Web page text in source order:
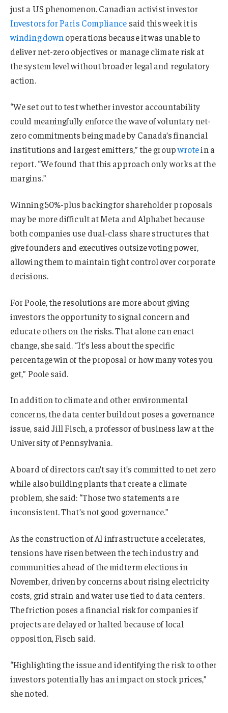
just a US phenomenon. Canadian activist investor
Investors for Paris Compliance said this week it is
winding down operations because it was unable to
deliver net-zero objectives or manage climate risk at
the system level without broader legal and regulatory
action.
“We set out to test whether investor accountability
could meaningfully enforce the wave of voluntary net-
zero commitments being made by Canada’s financial
institutions and largest emitters,” the groupwrotein a
report. “We found that this approach only works at the
margins.”
Winning 50%-plus backing for shareholder proposals
may be more difficult at Meta and Alphabet because
both companies use dual-class share structures that
give founders and executives outsize voting power,
allowing them to maintain tight control over corporate
decisions.
For Poole, the resolutions are more about giving
investors the opportunity to signal concern and
educate others on the risks. That alone can enact
change, she said. “It’s less about the specific
percentage win of the proposal or how many votes you
get,” Poole said.
In addition to climate and other environmental
concerns, the data center buildout poses a governance
issue, said Jill Fisch, a professor of business law at the
University of Pennsylvania.
A board of directors can’t say it’s committed to net zero
while also building plants that create a climate
problem, she said: “Those two statements are
inconsistent. That’s not good governance.”
As the construction of AI infrastructure accelerates,
tensions have risen between the tech industry and
communities ahead of the midterm elections in
November, driven by concerns about rising electricity
costs, grid strain and water use tied to data centers.
The friction poses a financial risk for companies if
projects are delayed or halted because of local
opposition, Fisch said.
“Highlighting the issue and identifying the risk to other
investors potentially has an impact on stock prices,”
she noted.